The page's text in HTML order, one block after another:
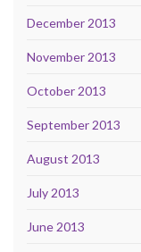
December 2013
November 2013
October 2013
September 2013
August 2013
July 2013
June 2013